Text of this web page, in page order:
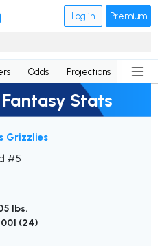
Log in Premium
Odds Projections News
Stats
Grizzlies
#5
lbs.
(24)